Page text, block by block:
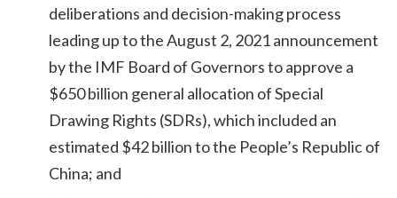
deliberations and decision-making process
leading up to the August 2, 2021 announcement
by the IMF Board of Governors to approve a
$650 billion general allocation of Special
Drawing Rights (SDRs), which included an
estimated $42 billion to the People’s Republic of
China; and